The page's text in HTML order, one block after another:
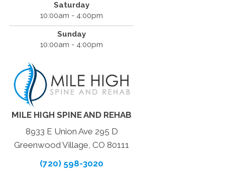
Saturday
10:00am - 4:00pm
Sunday
10:00am - 4:00pm
MILE HIGH SPINE AND REHAB
8933 E Union Ave 295 D
Greenwood Village, CO 80111
(720) 598-3020